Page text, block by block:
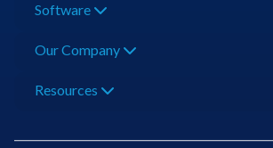
Software
Our Company
Resources